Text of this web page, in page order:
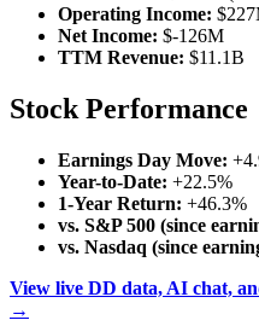
Operating Income:
Net Income: $-126M
TTM Revenue: $11.1B
Stock Performance
Earnings Day Move:
Year-to-Date: +22.5%
1-Year Return: +46.3%
vs. S&P 500 (since
vs. Nasdaq (since
View live DD data, AI chat,
→